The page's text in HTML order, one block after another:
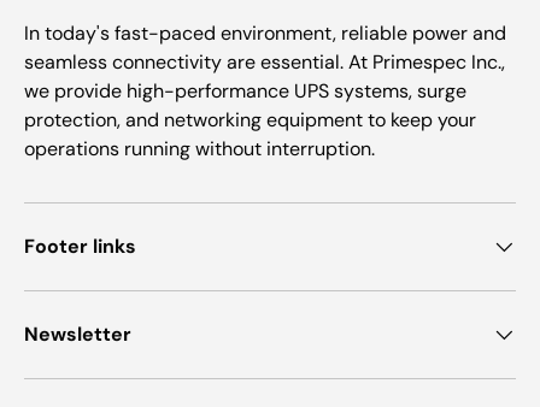
In today's fast-paced environment, reliable power and
seamless connectivity are essential. At Primespec Inc.,
we provide high-performance UPS systems, surge
protection, and networking equipment to keep your
operations running without interruption.
Footer links
Newsletter